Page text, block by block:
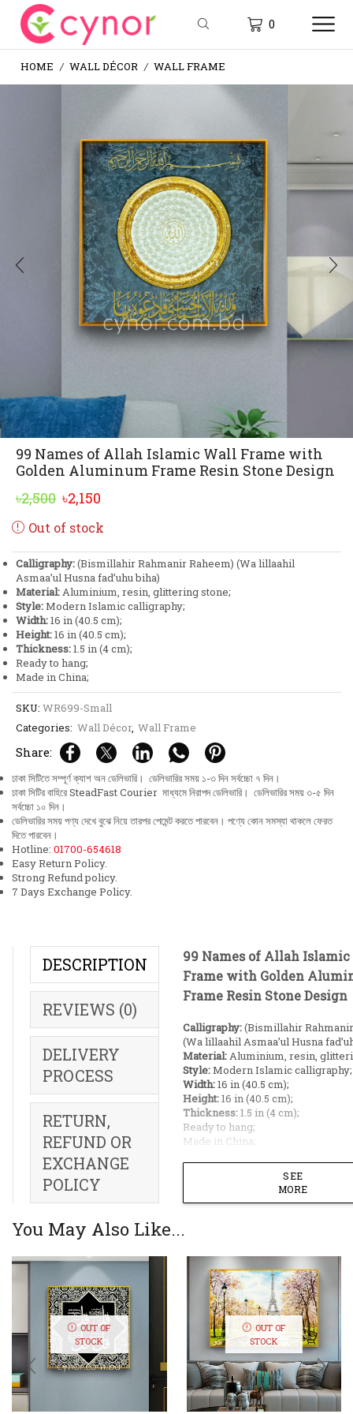
0
HOME / WALL DÉCOR / WALL FRAME
99 Names of Allah Islamic Wall Frame with
Golden Aluminum Frame Resin Stone Design
৳2,500 Original
price
৳2,500.
৳2,150
৳2,150.
Out of stock
Calligraphy:(Bismillahir Rahmanir Raheem) (Wa lillaahil
Asmaa’ul Husna fad’uhu biha)
Material:Aluminium, resin, glittering stone;
Style:Modern Islamic calligraphy;
Width:16 in (40.5 cm);
Height:16 in (40.5 cm);
Thickness:1.5 in (4 cm);
Ready to hang;
Made in China;
SKU: WR699-Small
Categories: Wall Décor, Wall Frame
Share:
ঢাকা সিটিতে সম্পূর্ণ ক্যাশ অন ডেলিভারি। ডেলিভারির সময় ১-৩ দিন সর্বচ্চো ৭ দিন।
ঢাকা সিটির বাহিরে SteadFast Courier মাধ্যমে নিরাপদ ডেলিভারি। ডেলিভারির সময় ৩-৫ দিন
সর্বচ্চো ১০ দিন।
ডেলিভারির সময় পণ্য দেখে বুঝে নিয়ে তারপর পেমেন্ট করতে পারবেন। পণ্যে কোন সমস্যা থাকলে ফেরত
দিতে পারবেন।
Hotline: 01700-654618
Easy Return Policy.
Strong Refund policy.
7 Days Exchange Policy.
DESCRIPTION
REVIEWS (0)
DELIVERY
PROCESS
RETURN,
REFUND OR
EXCHANGE
POLICY
99 Names of Allah
Frame with Golden
Frame Resin Stone Design
Calligraphy:(Bismillahir
(Wa lillaahil Asmaa’ul Husna
Material:Aluminium, resin,
Style:Modern Islamic calligraphy;
Width:16 in (40.5 cm);
Height:16 in (40.5 cm);
Thickness:1.5 in (4 cm);
Ready to hang;
Made in China;
Ideal Placement:
Office Room ;
Restaurant;
Bring the divine
Almighty into your home
the 99 Names of Allah
Husna). This exquisite
is a masterpiece of
Islamic craftsmanship,
displaying the beautiful
SEE
MORE
You May Also Like...
OUT OF
STOCK
OUT OF
STOCK